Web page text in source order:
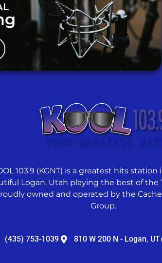
103.9 (KGNT) is a greatest hits
Logan, Utah playing the best of the
owned and operated by the
Group.
(435) 753-1039 810 W 200 N - Logan, UT